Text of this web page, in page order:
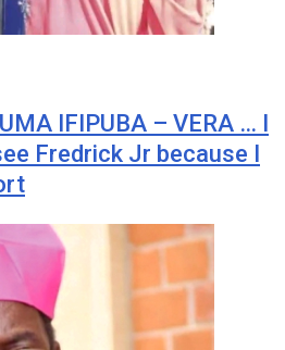
IFIPUBA – VERA … I
Fredrick Jr because I